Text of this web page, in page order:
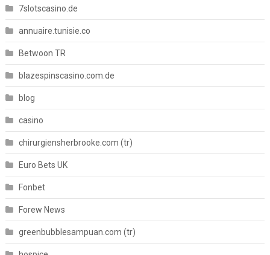
7slotscasino.de
annuaire.tunisie.co
Betwoon TR
blazespinscasino.com.de
blog
casino
chirurgiensherbrooke.com (tr)
Euro Bets UK
Fonbet
Forew News
greenbubblesampuan.com (tr)